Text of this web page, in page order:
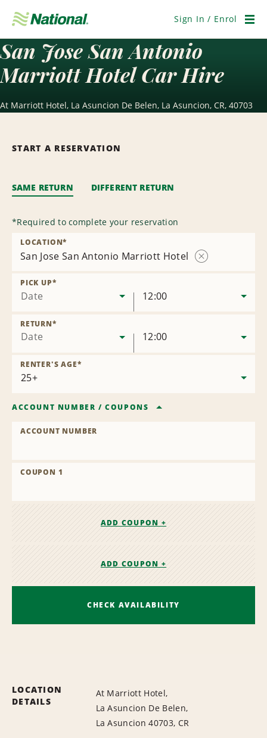
Navigation
Sign In / Enrol
San Jose San Antonio
Marriott Hotel Car Hire
At Marriott Hotel, La Asuncion De Belen, La Asuncion, CR, 40703
START A RESERVATION
SAME RETURN DIFFERENT RETURN
*Required to complete your reservation
San Jose San Antonio Marriott Hotel
LOCATION*
Date
PICK UP*
12:00
Date
RETURN*
12:00
RENTER'S AGE*
ACCOUNT NUMBER /COUPONS
ACCOUNT NUMBER
COUPON 1
ADD COUPON +
ADD COUPON +
CHECK AVAILABILITY
LOCATION
DETAILS
At Marriott Hotel,
La Asuncion De Belen,
La Asuncion 40703, CR